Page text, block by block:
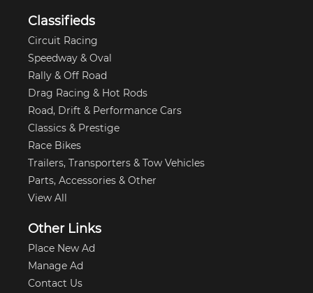
Classifieds
Circuit Racing
Speedway & Oval
Rally & Off Road
Drag Racing & Hot Rods
Road, Drift & Performance Cars
Classics & Prestige
Race Bikes
Trailers, Transporters & Tow Vehicles
Parts, Accessories & Other
View All
Other Links
Place New Ad
Manage Ad
Contact Us